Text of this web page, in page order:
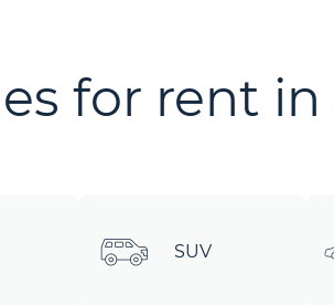
for rent in
SUV